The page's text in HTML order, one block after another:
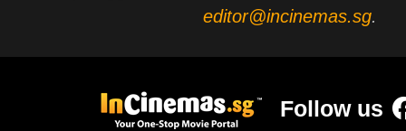
editor@incinemas.sg.
Follow us